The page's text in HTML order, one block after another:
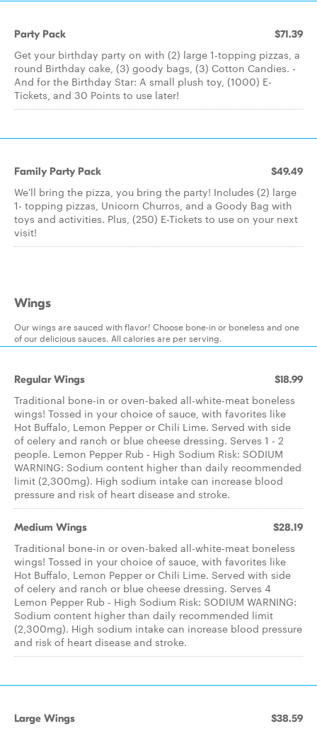
Party Pack $71.39
Get your birthday party on with (2) large 1-topping pizzas, a
round Birthday cake, (3) goody bags, (3) Cotton Candies. -
And for the Birthday Star: A small plush toy, (1000) E-
Tickets, and 30 Points to use later!
Family Party Pack $49.49
We'll bring the pizza, you bring the party! Includes (2) large
1- topping pizzas, Unicorn Churros, and a Goody Bag with
toys and activities. Plus, (250) E-Tickets to use on your next
visit!
Wings
Our wings are sauced with flavor! Choose bone-in or boneless and one
of our delicious sauces. All calories are per serving.
Regular Wings $18.99
Traditional bone-in or oven-baked all-white-meat boneless
wings! Tossed in your choice of sauce, with favorites like
Hot Buffalo, Lemon Pepper or Chili Lime. Served with side
of celery and ranch or blue cheese dressing. Serves 1 - 2
people. Lemon Pepper Rub - High Sodium Risk: SODIUM
WARNING: Sodium content higher than daily recommended
limit (2,300mg). High sodium intake can increase blood
pressure and risk of heart disease and stroke.
Medium Wings $28.19
Traditional bone-in or oven-baked all-white-meat boneless
wings! Tossed in your choice of sauce, with favorites like
Hot Buffalo, Lemon Pepper or Chili Lime. Served with side
of celery and ranch or blue cheese dressing. Serves 4
Lemon Pepper Rub - High Sodium Risk: SODIUM WARNING:
Sodium content higher than daily recommended limit
(2,300mg). High sodium intake can increase blood pressure
and risk of heart disease and stroke.
Large Wings $38.59